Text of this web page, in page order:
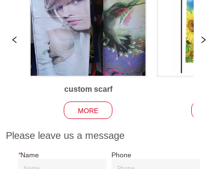
custom scarf
MORE
Please leave us a message
*Name Phone